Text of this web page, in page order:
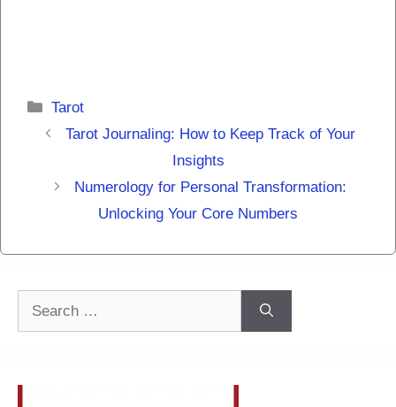
Categories
Tarot
Tarot Journaling: How to Keep Track of Your
Insights
Numerology for Personal Transformation:
Unlocking Your Core Numbers